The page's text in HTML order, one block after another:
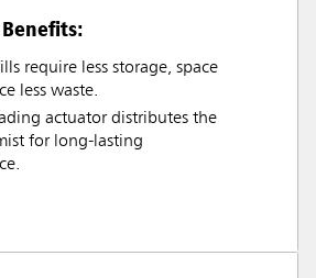
require less storage, space
less waste.
actuator distributes the
for long-lasting